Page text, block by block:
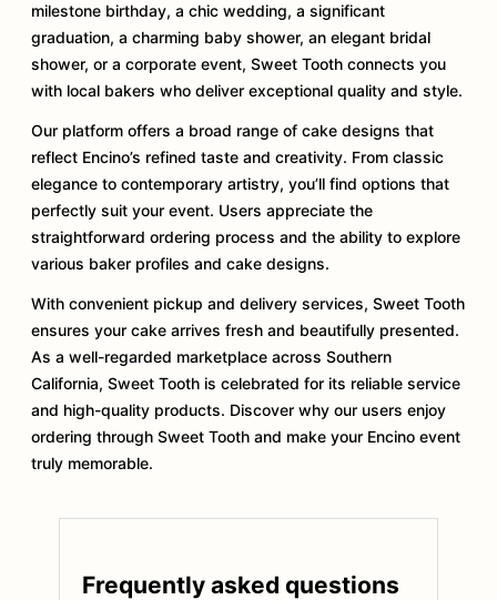
milestone birthday, a chic wedding, a significant
graduation, a charming baby shower, an elegant bridal
shower, or a corporate event, Sweet Tooth connects you
with local bakers who deliver exceptional quality and style.
Our platform offers a broad range of cake designs that
reflect Encino’s refined taste and creativity. From classic
elegance to contemporary artistry, you’ll find options that
perfectly suit your event. Users appreciate the
straightforward ordering process and the ability to explore
various baker profiles and cake designs.
With convenient pickup and delivery services, Sweet Tooth
ensures your cake arrives fresh and beautifully presented.
As a well-regarded marketplace across Southern
California, Sweet Tooth is celebrated for its reliable service
and high-quality products. Discover why our users enjoy
ordering through Sweet Tooth and make your Encino event
truly memorable.
Frequently asked questions